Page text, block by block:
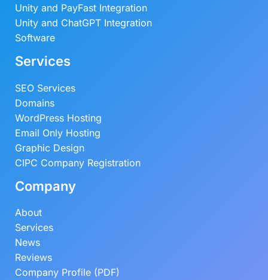
Unity and PayFast Integration
Unity and ChatGPT Integration
Software
Services
SEO Services
Domains
WordPress Hosting
Email Only Hosting
Graphic Design
CIPC Company Registration
Company
About
Services
News
Reviews
Company Profile (PDF)